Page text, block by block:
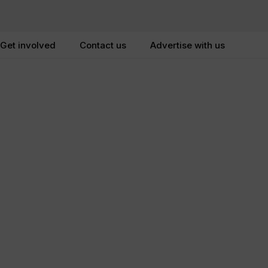
Get involved Contact us Advertise with us